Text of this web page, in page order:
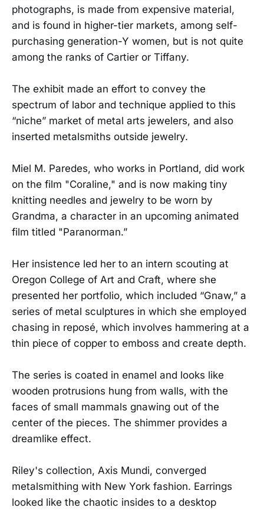
photographs, is made from expensive material,
and is found in higher-tier markets, among self-
purchasing generation-Y women, but is not quite
among the ranks of Cartier or Tiffany.
The exhibit made an effort to convey the
spectrum of labor and technique applied to this
“niche” market of metal arts jewelers, and also
inserted metalsmiths outside jewelry.
Miel M. Paredes, who works in Portland, did work
on the film "Coraline," and is now making tiny
knitting needles and jewelry to be worn by
Grandma, a character in an upcoming animated
film titled "Paranorman.”
Her insistence led her to an intern scouting at
Oregon College of Art and Craft, where she
presented her portfolio, which included “Gnaw,” a
series of metal sculptures in which she employed
chasing in reposé, which involves hammering at a
thin piece of copper to emboss and create depth.
The series is coated in enamel and looks like
wooden protrusions hung from walls, with the
faces of small mammals gnawing out of the
center of the pieces. The shimmer provides a
dreamlike effect.
Riley's collection, Axis Mundi, converged
metalsmithing with New York fashion. Earrings
looked like the chaotic insides to a desktop